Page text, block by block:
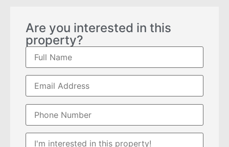
Are you interested in this
property?